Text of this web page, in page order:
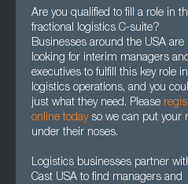
Are you qualified to fill a role in
fractional logistics C-suite?
Businesses around the USA are
looking for interim managers
executives to fulfill this key role in
logistics operations, and you
just what they need. Please
online todayso we can put your
under their noses.
Logistics businesses partner
Cast USA to find managers and